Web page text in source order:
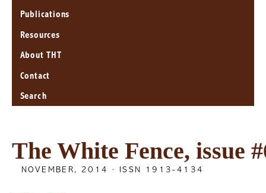
Publications
Resources
About THT
Contact
Search
The White Fence, issue
NOVEMBER, 2014 · ISSN 1913-4134